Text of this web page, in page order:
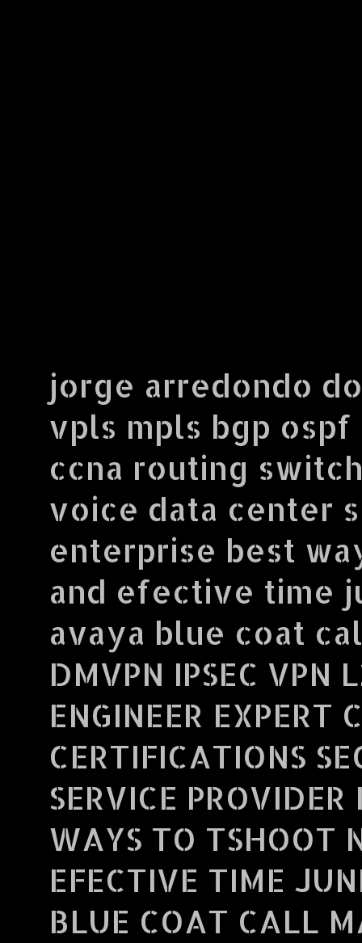
jorge arredondo
vpls mpls bgp
ccna routing
voice data center
enterprise best
and efective time
avaya blue coat
DMVPN IPSEC VPN
ENGINEER EXPERT
CERTIFICATIONS
SERVICE PROVIDER
WAYS TO TSHOOT
EFECTIVE TIME
BLUE COAT CALL